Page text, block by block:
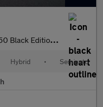
Edition 5dr DSG
Hybrid • Semiauto